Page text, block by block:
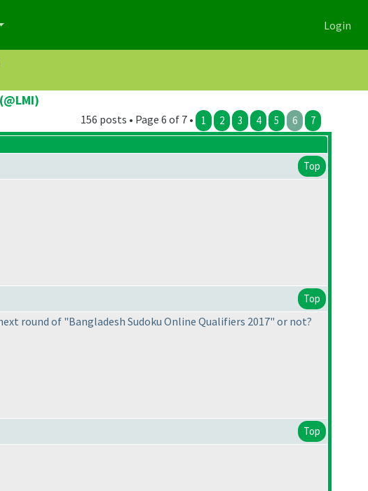
Login
156 posts • Page 6 of 7 • 1 2 3 4 5 6 7
Top
Top
round of "Bangladesh Sudoku Online Qualifiers 2017" or not?
Top